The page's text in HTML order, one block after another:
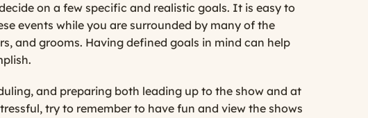
on a few specific and realistic goals. It is easy to
events while you are surrounded by many of the
and grooms. Having defined goals in mind can help
and preparing both leading up to the show and at
try to remember to have fun and view the shows